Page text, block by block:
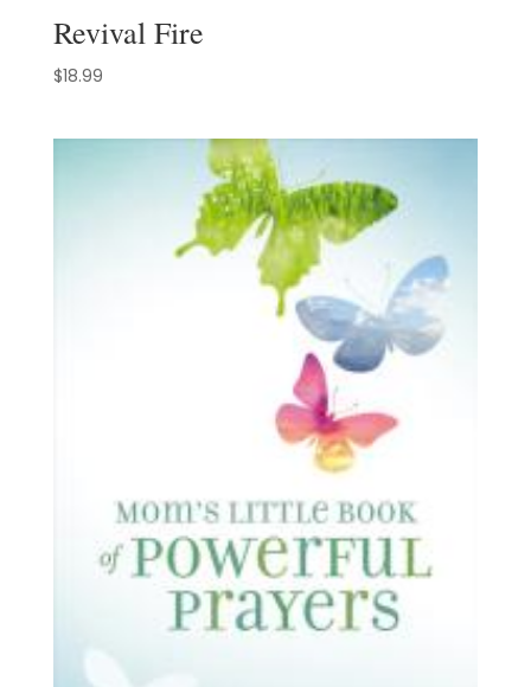
Revival Fire
$18.99